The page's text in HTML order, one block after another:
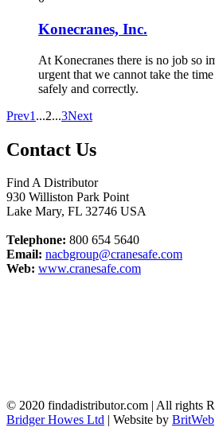
Konecranes, Inc.
At Konecranes there is no job so
urgent that we cannot take the
safely and correctly.
Prev1 ...2...3Next
Contact Us
Find A Distributor
930 Williston Park Point
Lake Mary, FL 32746 USA
Telephone: 800 654 5640
Email: nacbgroup@cranesafe.com
Web: www.cranesafe.com
© 2020 findadistributor.com | All rights
Bridger Howes Ltd | Website by BritWeb